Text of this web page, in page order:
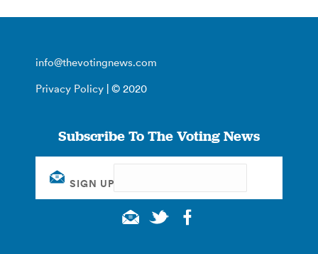
info@thevotingnews.com
Privacy Policy | © 2020
Subscribe To The Voting News